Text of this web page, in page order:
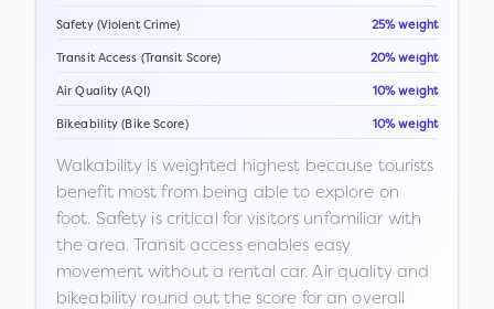
Safety (Violent Crime) 25% weight
Transit Access (Transit Score) 20% weight
Air Quality (AQI) 10% weight
Bikeability (Bike Score) 10% weight
Walkability is weighted highest because tourists
benefit most from being able to explore on
foot. Safety is critical for visitors unfamiliar with
the area. Transit access enables easy
movement without a rental car. Air quality and
bikeability round out the score for an overall